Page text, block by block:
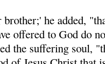
he added,
offered to God do
the suffering soul,